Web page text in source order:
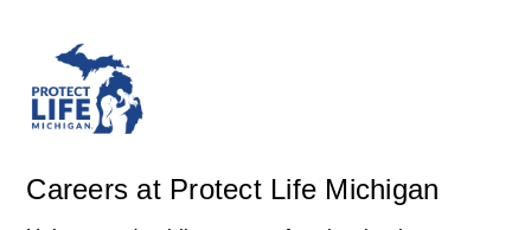
Careers at Protect Life Michigan